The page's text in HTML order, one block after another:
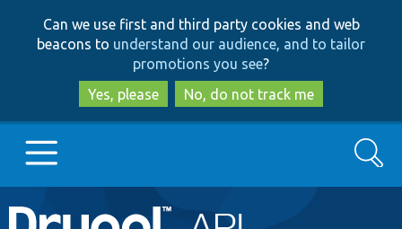
to
main
content
to
search
Can we use first and third party cookies and web
beacons to understand our audience, and to tailor
promotions you see?
Yes, please
No, do not track me
Main
Go to Drupal.org
Search